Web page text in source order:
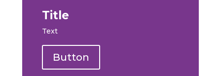
Title
Text
Button